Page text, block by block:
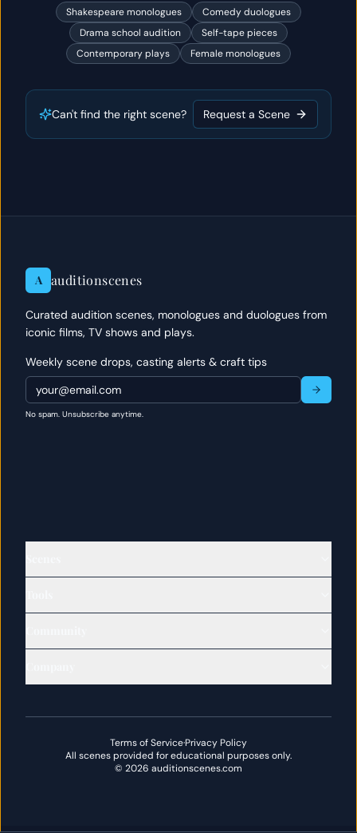
Shakespeare monologues
Comedy duologues
Drama school audition
Self-tape pieces
Contemporary plays
Female monologues
Can't find the right scene? Request a Scene
A auditionscenes
Curated audition scenes, monologues and duologues from
iconic films, TV shows and plays.
Weekly scene drops, casting alerts & craft tips
No spam. Unsubscribe anytime.
Terms of Service·Privacy Policy
All scenes provided for educational purposes only.
© 2026 auditionscenes.com